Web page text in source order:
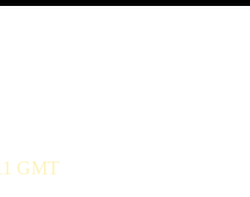
GMT